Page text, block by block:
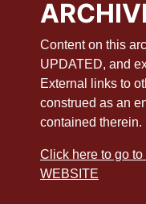
Content on this
UPDATED, and
External links to
construed as an
contained therein.
Click here to go
WEBSITE